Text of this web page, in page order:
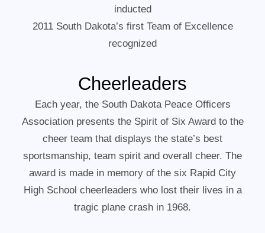
inducted
2011 South Dakota’s first Team of Excellence
recognized
Cheerleaders
Each year, the South Dakota Peace Officers
Association presents the Spirit of Six Award to the
cheer team that displays the state’s best
sportsmanship, team spirit and overall cheer. The
award is made in memory of the six Rapid City
High School cheerleaders who lost their lives in a
tragic plane crash in 1968.